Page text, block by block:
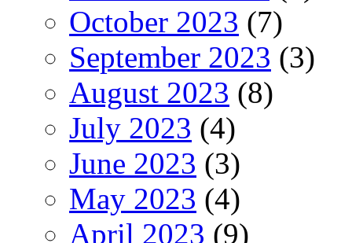
October 2023 (7)
September 2023 (3)
August 2023 (8)
July 2023 (4)
June 2023 (3)
May 2023 (4)
April 2023 (9)